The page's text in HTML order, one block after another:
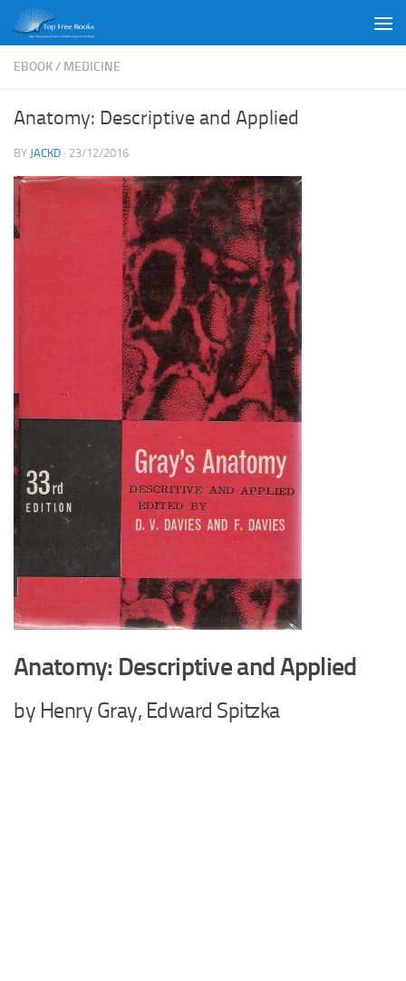
Skip to content
EBOOK/ MEDICINE
Anatomy: Descriptive and Applied
BY JACKD · 23/12/2016
Anatomy: Descriptive and Applied
by Henry Gray, Edward Spitzka